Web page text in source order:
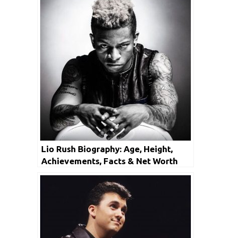
Lio Rush Biography: Age, Height,
Achievements, Facts & Net Worth